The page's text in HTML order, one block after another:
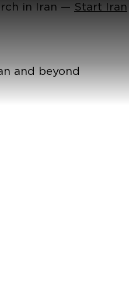
in Iran — Start Iran
and beyond